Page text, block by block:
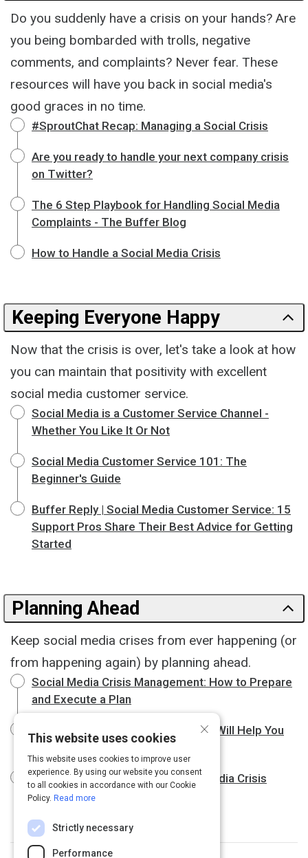
Do you suddenly have a crisis on your hands? Are
you being bombarded with trolls, negative
comments, and complaints? Never fear. These
resources will have you back in social media's
good graces in no time.
#SproutChat Recap: Managing a Social Crisis
Are you ready to handle your next company crisis
on Twitter?
The 6 Step Playbook for Handling Social Media
Complaints - The Buffer Blog
How to Handle a Social Media Crisis
Keeping Everyone Happy
Now that the crisis is over, let's take a look at how
you can maintain that positivity with excellent
social media customer service.
Social Media is a Customer Service Channel -
Whether You Like It Or Not
Social Media Customer Service 101: The
Beginner's Guide
Buffer Reply | Social Media Customer Service: 15
Support Pros Share Their Best Advice for Getting
Started
Planning Ahead
Keep social media crises from ever happening (or
from happening again) by planning ahead.
Social Media Crisis Management: How to Prepare
and Execute a Plan
These Smart Social Media Tactics Will Help You
Prevent A Crisis - Melissa Agnes
The 8 Steps to Manage a Social Media Crisis
×
This website uses cookies
This website uses cookies to improve user
experience. By using our website you consent
to all cookies in accordance with our Cookie
Policy. Read more
Strictly necessary
Performance